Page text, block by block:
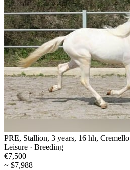
PRE, Stallion, 3 years, 16 hh, Cremello
Leisure · Breeding
€7,500
~ $7,988